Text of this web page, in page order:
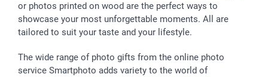
Giftvoucher
Partner program
B2B smartbusiness
Wedding
Birthday
All occasions
Payment Options
Register or Login
My order status
smartfriends
or photos printed on wood are the perfect ways to
showcase your most unforgettable moments. All are
tailored to suit your taste and your lifestyle.
The wide range of photo gifts from the online photo
service Smartphoto adds variety to the world of